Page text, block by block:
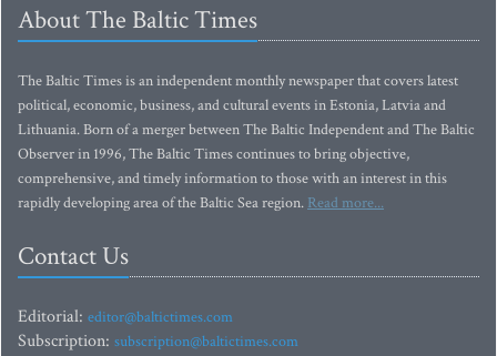
About The Baltic Times
The Baltic Times is an independent monthly newspaper that covers latest
political, economic, business, and cultural events in Estonia, Latvia and
Lithuania. Born of a merger between The Baltic Independent and The Baltic
Observer in 1996, The Baltic Times continues to bring objective,
comprehensive, and timely information to those with an interest in this
rapidly developing area of the Baltic Sea region. Read more...
Contact Us
Editorial: editor@baltictimes.com
Subscription: subscription@baltictimes.com